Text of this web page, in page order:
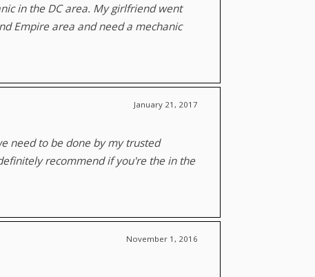
in the DC area. My girlfriend went
Empire area and need a mechanic
January 21, 2017
need to be done by my trusted
recommend if you're the in the
November 1, 2016